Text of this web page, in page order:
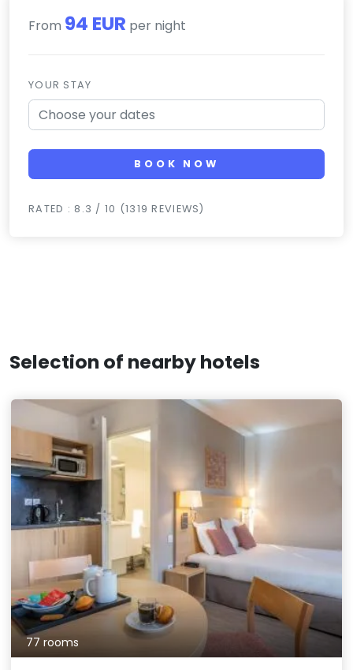
From 94 EUR per night
YOUR STAY
BOOK NOW
RATED : 8.3 / 10 (1319 REVIEWS)
Selection of nearby hotels
77 rooms